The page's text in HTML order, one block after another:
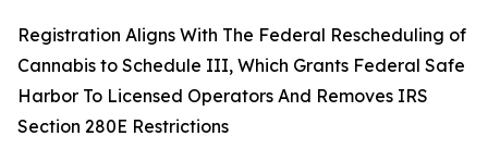
Registration Aligns With The Federal Rescheduling of
Cannabis to Schedule III, Which Grants Federal Safe
Harbor To Licensed Operators And Removes IRS
Section 280E Restrictions